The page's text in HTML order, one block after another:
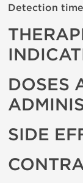
Detection time
DOSES
SIDE